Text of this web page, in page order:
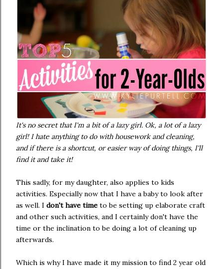
It's no secret that I'm a bit of a lazy girl. Ok, a lot of a lazy
girl! I hate anything to do with housework and cleaning,
and if there is a shortcut, or easier way of doing things, I'll
find it and take it!
This sadly, for my daughter, also applies to kids
activities. Especially now that I have a baby to look after
as well. I don't have time to be setting up elaborate craft
and other such activities, and I certainly don't have the
time or the inclination to be doing a lot of cleaning up
afterwards.
Which is why I have made it my mission to find 2 year old